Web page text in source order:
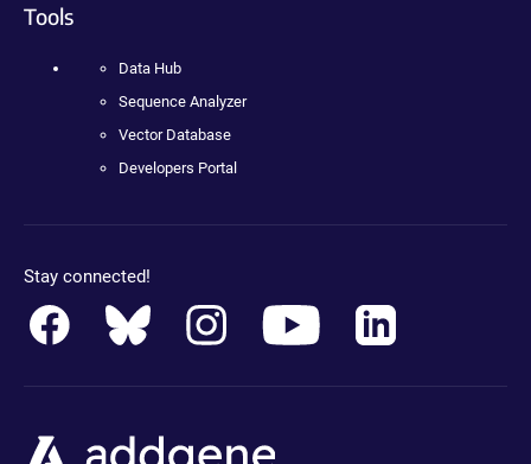
Tools
Data Hub
Sequence Analyzer
Vector Database
Developers Portal
Stay connected!